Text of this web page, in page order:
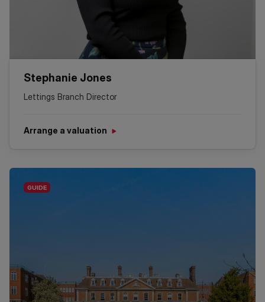
Stephanie Jones
Lettings Branch Director
Arrange a valuation